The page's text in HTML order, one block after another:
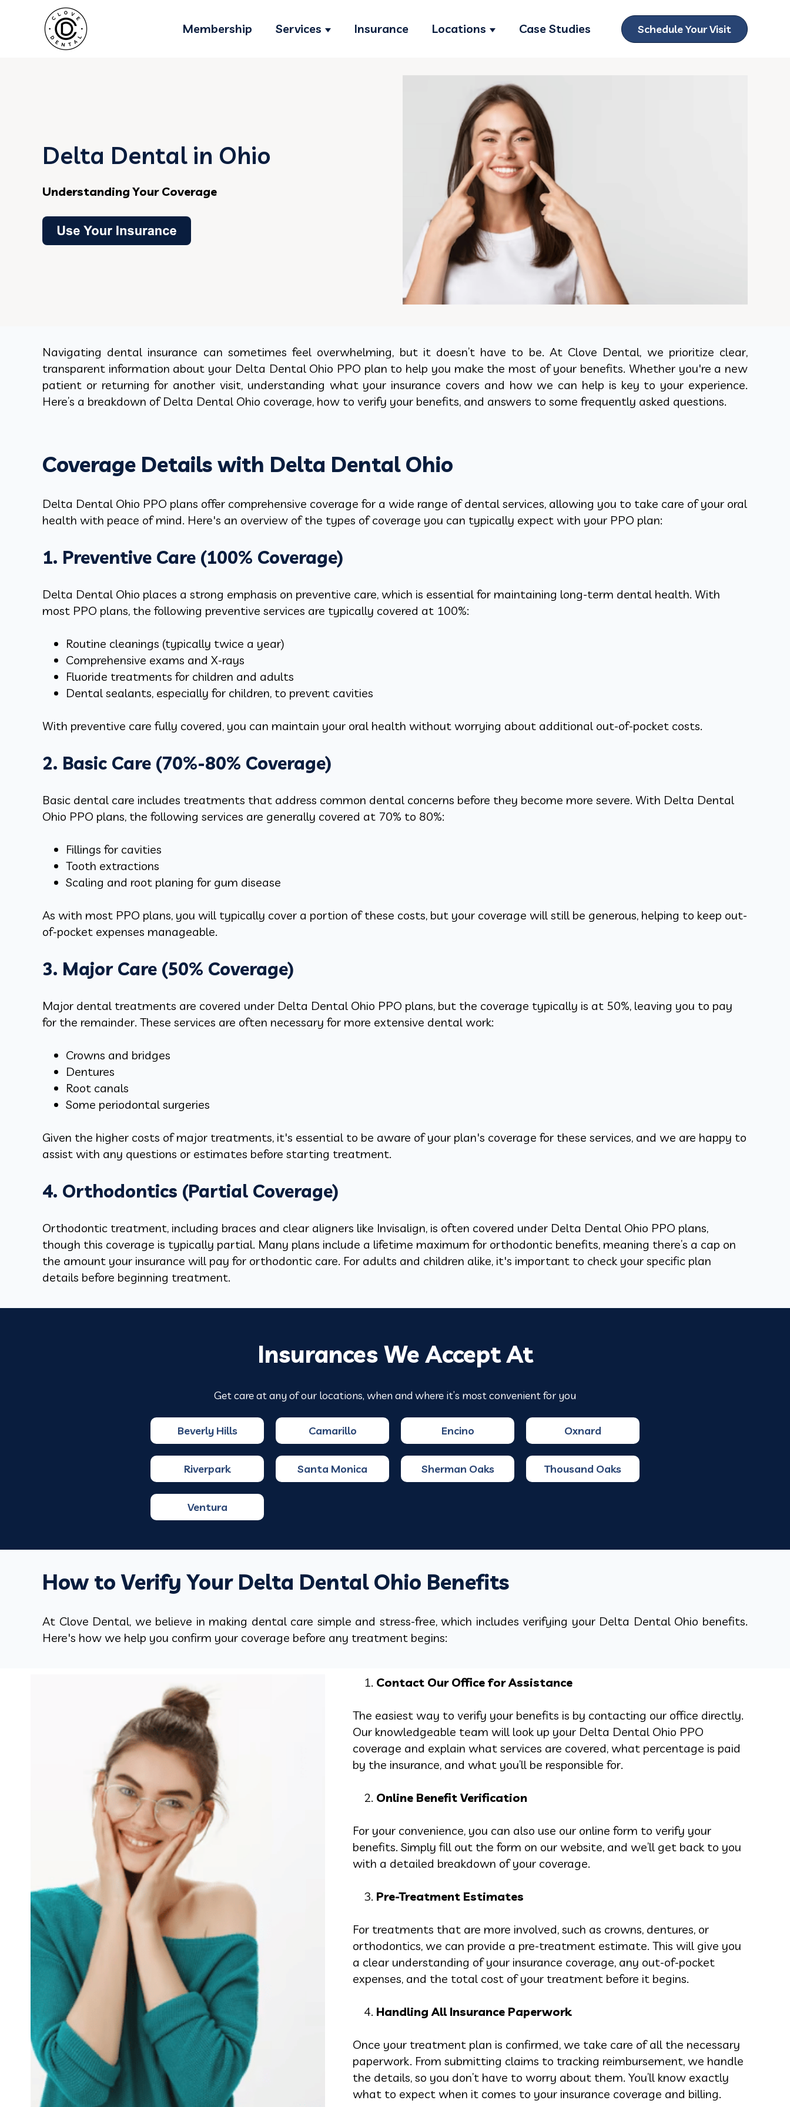
Membership Services
Show submenu for Services
Insurance Locations
Show submenu for Locations
Case Studies Schedule Your Visit
Delta Dental in Ohio
Understanding Your Coverage
Navigating dental insurance can sometimes feel overwhelming, but it doesn’t have to be. At Clove Dental, we prioritize clear,
transparent information about your Delta Dental Ohio PPO plan to help you make the most of your benefits. Whether you're a new
patient or returning for another visit, understanding what your insurance covers and how we can help is key to your experience.
Here’s a breakdown of Delta Dental Ohio coverage, how to verify your benefits, and answers to some frequently asked questions.
Coverage Details with Delta Dental Ohio
Delta Dental Ohio PPO plans offer comprehensive coverage for a wide range of dental services, allowing you to take care of your oral
health with peace of mind. Here's an overview of the types of coverage you can typically expect with your PPO plan:
1. Preventive Care (100% Coverage)
Delta Dental Ohio places a strong emphasis on preventive care, which is essential for maintaining long-term dental health. With
most PPO plans, the following preventive services are typically covered at 100%:
Routine cleanings (typically twice a year)
Comprehensive exams and X-rays
Fluoride treatments for children and adults
Dental sealants, especially for children, to prevent cavities
With preventive care fully covered, you can maintain your oral health without worrying about additional out-of-pocket costs.
2. Basic Care (70%-80% Coverage)
Basic dental care includes treatments that address common dental concerns before they become more severe. With Delta Dental
Ohio PPO plans, the following services are generally covered at 70% to 80%:
Fillings for cavities
Tooth extractions
Scaling and root planing for gum disease
As with most PPO plans, you will typically cover a portion of these costs, but your coverage will still be generous, helping to keep out-
of-pocket expenses manageable.
3. Major Care (50% Coverage)
Major dental treatments are covered under Delta Dental Ohio PPO plans, but the coverage typically is at 50%, leaving you to pay
for the remainder. These services are often necessary for more extensive dental work:
Crowns and bridges
Dentures
Root canals
Some periodontal surgeries
Given the higher costs of major treatments, it's essential to be aware of your plan's coverage for these services, and we are happy to
assist with any questions or estimates before starting treatment.
4. Orthodontics (Partial Coverage)
Orthodontic treatment, including braces and clear aligners like Invisalign, is often covered under Delta Dental Ohio PPO plans,
though this coverage is typically partial. Many plans include a lifetime maximum for orthodontic benefits, meaning there’s a cap on
the amount your insurance will pay for orthodontic care. For adults and children alike, it's important to check your specific plan
details before beginning treatment.
Insurances We Accept At
Get care at any of our locations, when and where it’s most convenient for you
Beverly Hills Camarillo Encino Oxnard
Riverpark Santa Monica Sherman Oaks Thousand Oaks
Ventura
How to Verify Your Delta Dental Ohio Benefits
At Clove Dental, we believe in making dental care simple and stress-free, which includes verifying your Delta Dental Ohio benefits.
Here's how we help you confirm your coverage before any treatment begins:
Contact Our Office for Assistance
The easiest way to verify your benefits is by contacting our office directly.
Our knowledgeable team will look up your Delta Dental Ohio PPO
coverage and explain what services are covered, what percentage is paid
by the insurance, and what you’ll be responsible for.
Online Benefit Verification
For your convenience, you can also use our online form to verify your
benefits. Simply fill out the form on our website, and we’ll get back to you
with a detailed breakdown of your coverage.
Pre-Treatment Estimates
For treatments that are more involved, such as crowns, dentures, or
orthodontics, we can provide a pre-treatment estimate. This will give you
a clear understanding of your insurance coverage, any out-of-pocket
expenses, and the total cost of your treatment before it begins.
Handling All Insurance Paperwork
Once your treatment plan is confirmed, we take care of all the necessary
paperwork. From submitting claims to tracking reimbursement, we handle
the details, so you don’t have to worry about them. You’ll know exactly
what to expect when it comes to your insurance coverage and billing.